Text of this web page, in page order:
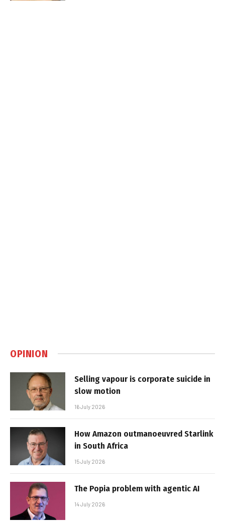
OPINION
Selling vapour is corporate suicide in
slow motion
16 July 2026
How Amazon outmanoeuvred Starlink
in South Africa
15 July 2026
The Popia problem with agentic AI
14 July 2026